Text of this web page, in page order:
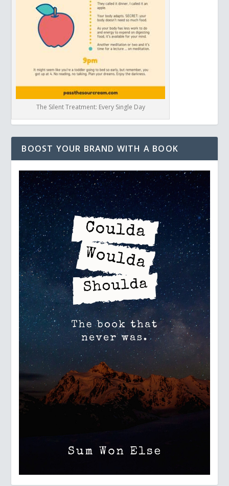
The Silent Treatment: Every Single Day
BOOST YOUR BRAND WITH A BOOK